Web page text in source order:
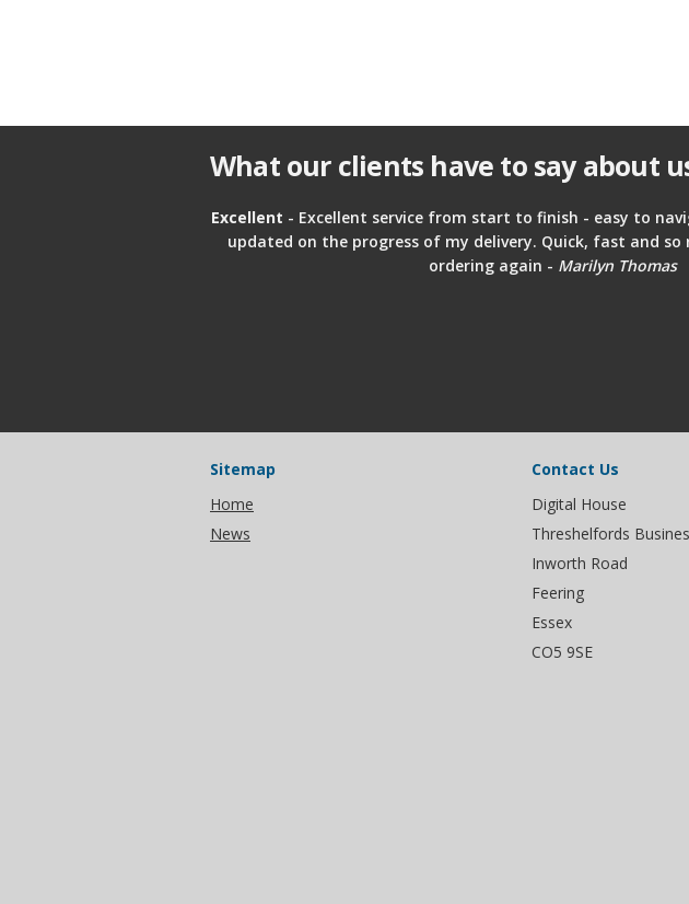
What our clients have to say about
Excellent - Excellent service from start to finish - easy to
updated on the progress of my delivery. Quick, fast and so
ordering again - Marilyn Thomas
Sitemap
Home
News
Contact Us
Digital House
Threshelfords
Inworth Road
Feering
Essex
CO5 9SE